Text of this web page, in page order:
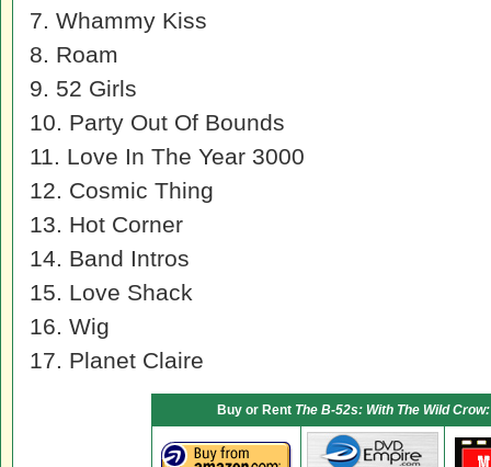
7. Whammy Kiss
8. Roam
9. 52 Girls
10. Party Out Of Bounds
11. Love In The Year 3000
12. Cosmic Thing
13. Hot Corner
14. Band Intros
15. Love Shack
16. Wig
17. Planet Claire
Buy or Rent The B-52s: With The Wild